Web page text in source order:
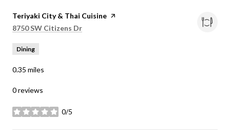
Visit the
Teriyaki City & Thai Cuisine page on Yelp
Search
8750 SW Citizens Dr
Dining
0.35 miles
0 reviews
0/5
stars